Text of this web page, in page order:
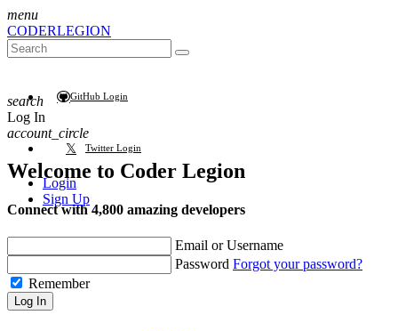
menu
CODERLEGION
GitHub Login
Twitter Login
Login
Sign Up
search
Log In
account_circle
Welcome to Coder Legion
Connect with 4,800 amazing developers
Email or Username
Password Forgot your password?
Remember
Log In